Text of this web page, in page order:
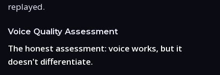
replayed.
Voice Quality Assessment
The honest assessment: voice works, but it
doesn't differentiate.